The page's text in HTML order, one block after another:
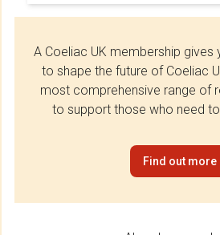
A Coeliac UK membership gives
to shape the future of Coeliac
most comprehensive range of
to support those who need
Find out more